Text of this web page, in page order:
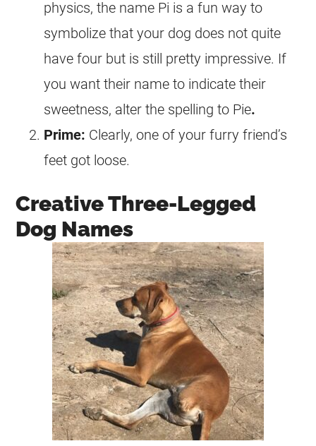
physics, the name Pi is a fun way to
symbolize that your dog does not quite
have four but is still pretty impressive. If
you want their name to indicate their
sweetness, alter the spelling to Pie.
Prime: Clearly, one of your furry friend’s
feet got loose.
Creative Three-Legged
Dog Names